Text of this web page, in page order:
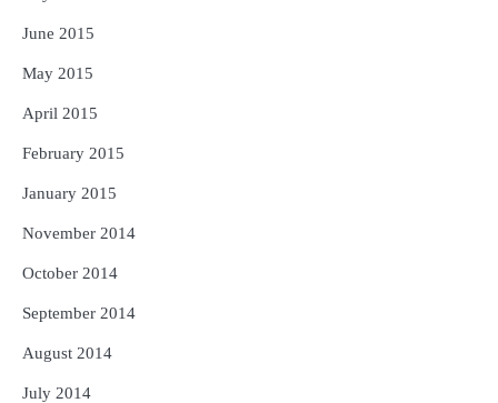
June 2015
May 2015
April 2015
February 2015
January 2015
November 2014
October 2014
September 2014
August 2014
July 2014